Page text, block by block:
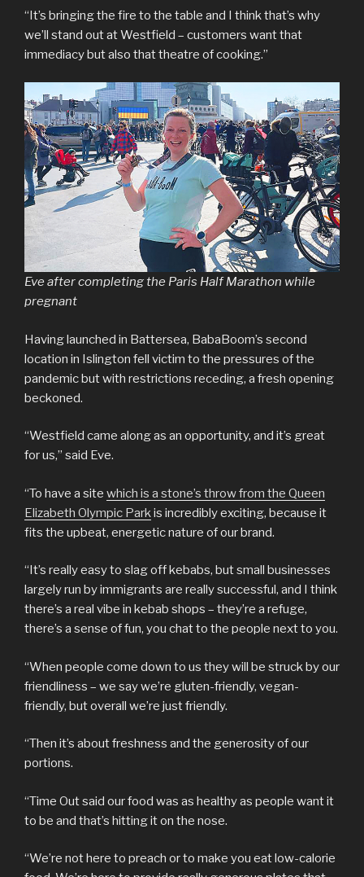
“It’s bringing the fire to the table and I think that’s why
we’ll stand out at Westfield – customers want that
immediacy but also that theatre of cooking.”
Eve after completing the Paris Half Marathon while
pregnant
Having launched in Battersea, BabaBoom’s second
location in Islington fell victim to the pressures of the
pandemic but with restrictions receding, a fresh opening
beckoned.
“Westfield came along as an opportunity, and it’s great
for us,” said Eve.
“To have a site which is a stone’s throw from the Queen
Elizabeth Olympic Parkis incredibly exciting, because it
fits the upbeat, energetic nature of our brand.
“It’s really easy to slag off kebabs, but small businesses
largely run by immigrants are really successful, and I think
there’s a real vibe in kebab shops – they’re a refuge,
there’s a sense of fun, you chat to the people next to you.
“When people come down to us they will be struck by our
friendliness – we say we’re gluten-friendly, vegan-
friendly, but overall we’re just friendly.
“Then it’s about freshness and the generosity of our
portions.
“Time Out said our food was as healthy as people want it
to be and that’s hitting it on the nose.
“We’re not here to preach or to make you eat low-calorie